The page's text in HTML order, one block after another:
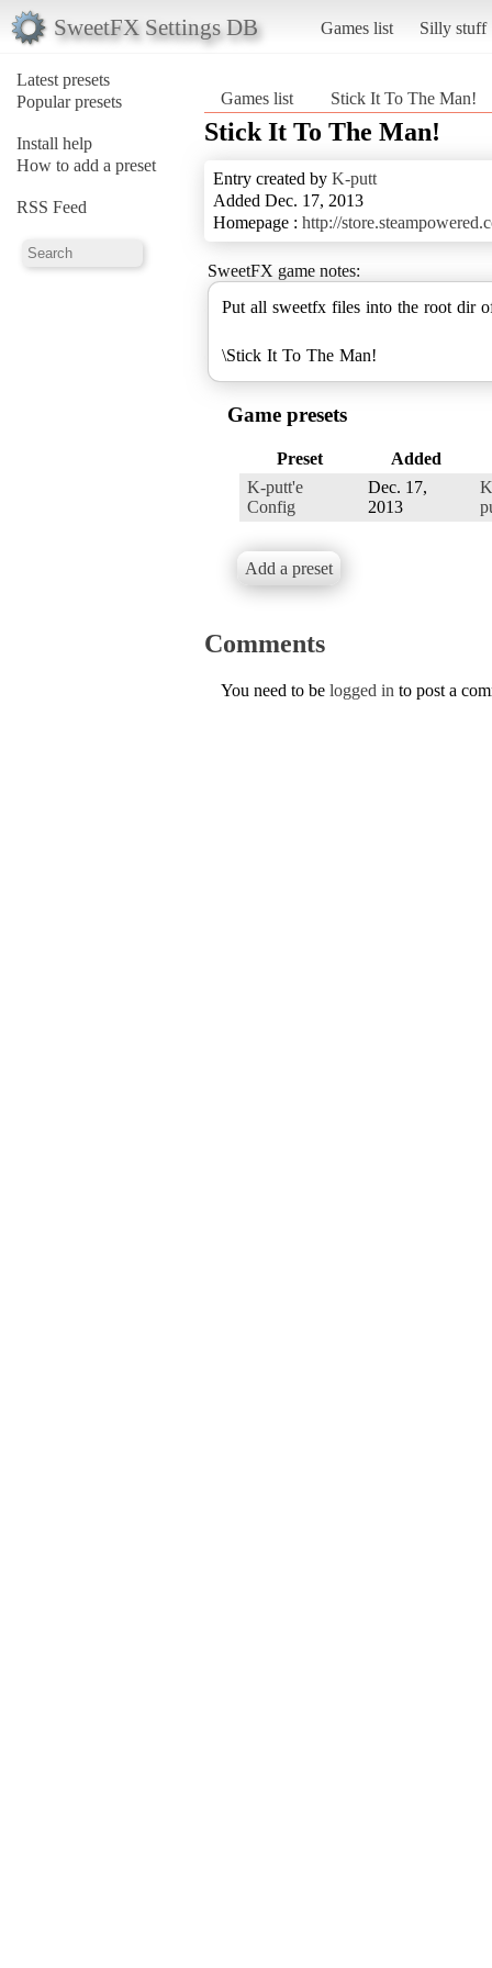
SweetFX Settings DB Games list Silly stuff
Latest presets
Popular presets
Install help
How to add a preset
RSS Feed
Games list Stick It To The Man!
Stick It To The Man!
Entry created by K-putt
Added Dec. 17, 2013
Homepage : http://
SweetFX game notes:
Put all sweetfx files into the root dir
\Stick It To The Man!
Game presets
Preset Added
K-putt'e
Config
Dec. 17,
2013
Add a preset
Comments
You need to be logged in to post a